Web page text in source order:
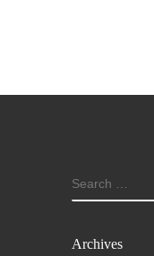
SEARCH
Archives